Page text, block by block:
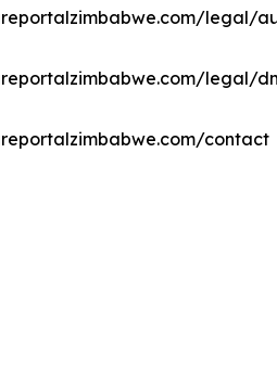
legal/
legal/
contact